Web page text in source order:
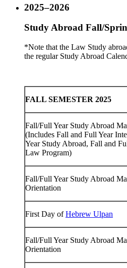
2025–2026
Study Abroad Fall/
*Note that the Law Study
the regular Study Abroad
FALL SEMESTER 2025
Fall/Full Year Study Abroad
(Includes Fall and Full Year
Year Study Abroad, Fall and
Law Program)
Fall/Full Year Study Abroad
Orientation
First Day ofHebrew Ulpan
Fall/Full Year Study Abroad
Orientation